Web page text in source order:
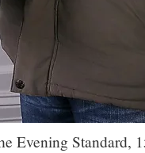
Evening Standard,